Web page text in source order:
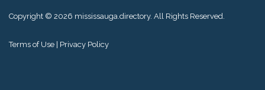
Copyright © 2026 mississauga.directory. All Rights Reserved.
Terms of Use Privacy Policy